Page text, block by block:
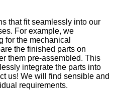
that fit seamlessly into our
For example, we
for the mechanical
the finished parts on
them pre-assembled. This
integrate the parts into
us! We will find sensible and
requirements.